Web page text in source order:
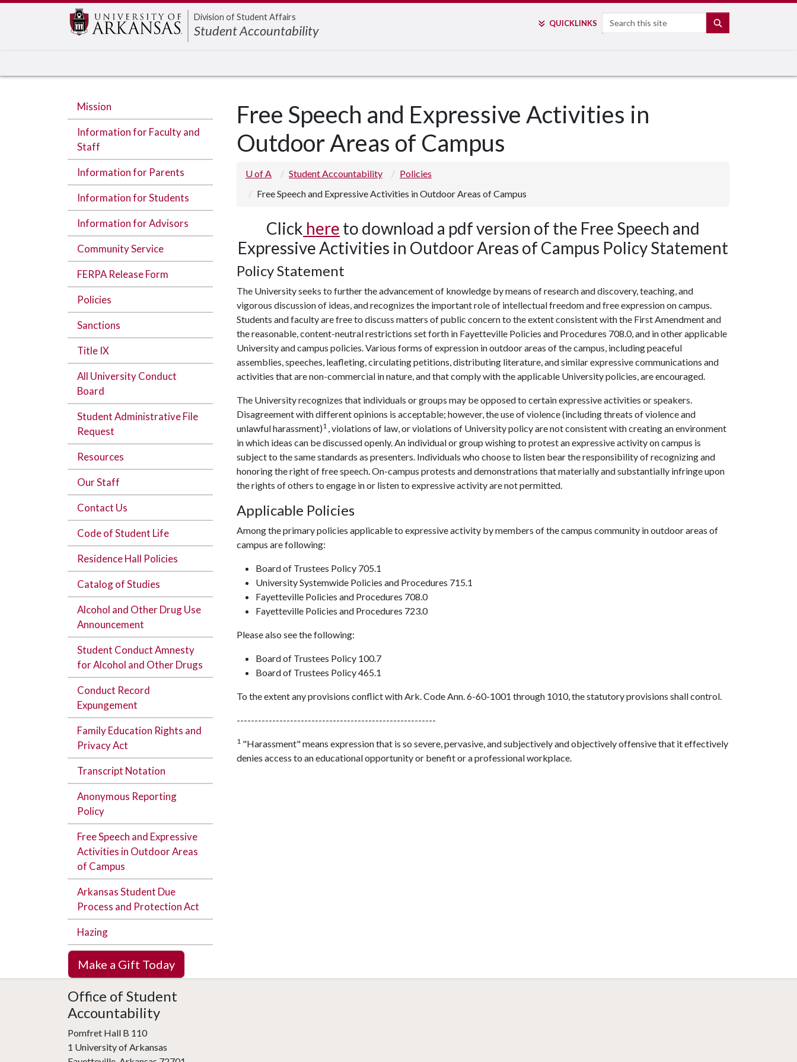
Division of Student Affairs
Student Accountability QUICKLINKS Search
Mission
Information for Faculty and
Staff
Information for Parents
Information for Students
Information for Advisors
Community Service
FERPA Release Form
Policies
Sanctions
Title IX
All University Conduct
Board
Student Administrative File
Request
Resources
Our Staff
Contact Us
Code of Student Life
Residence Hall Policies
Catalog of Studies
Alcohol and Other Drug Use
Announcement
Student Conduct Amnesty
for Alcohol and Other Drugs
Conduct Record
Expungement
Family Education Rights and
Privacy Act
Transcript Notation
Anonymous Reporting
Policy
Free Speech and Expressive
Activities in Outdoor Areas
of Campus
Arkansas Student Due
Process and Protection Act
Hazing
Make a Gift Today
Free Speech and Expressive Activities in
Outdoor Areas of Campus
U of A Student Accountability
Policies
Free Speech and Expressive Activities in Outdoor Areas of Campus
Click here to download a pdf version of the Free Speech and
Expressive Activities in Outdoor Areas of Campus Policy Statement
Policy Statement
The University seeks to further the advancement of knowledge by means of research and discovery, teaching, and
vigorous discussion of ideas, and recognizes the important role of intellectual freedom and free expression on campus.
Students and faculty are free to discuss matters of public concern to the extent consistent with the First Amendment and
the reasonable, content-neutral restrictions set forth in Fayetteville Policies and Procedures 708.0, and in other applicable
University and campus policies. Various forms of expression in outdoor areas of the campus, including peaceful
assemblies, speeches, leafleting, circulating petitions, distributing literature, and similar expressive communications and
activities that are non-commercial in nature, and that comply with the applicable University policies, are encouraged.
The University recognizes that individuals or groups may be opposed to certain expressive activities or speakers.
Disagreement with different opinions is acceptable; however, the use of violence (including threats of violence and
unlawful harassment)1 , violations of law, or violations of University policy are not consistent with creating an environment
in which ideas can be discussed openly. An individual or group wishing to protest an expressive activity on campus is
subject to the same standards as presenters. Individuals who choose to listen bear the responsibility of recognizing and
honoring the right of free speech. On-campus protests and demonstrations that materially and substantially infringe upon
the rights of others to engage in or listen to expressive activity are not permitted.
Applicable Policies
Among the primary policies applicable to expressive activity by members of the campus community in outdoor areas of
campus are following:
Board of Trustees Policy 705.1
University Systemwide Policies and Procedures 715.1
Fayetteville Policies and Procedures 708.0
Fayetteville Policies and Procedures 723.0
Please also see the following:
Board of Trustees Policy 100.7
Board of Trustees Policy 465.1
To the extent any provisions conflict with Ark. Code Ann. 6-60-1001 through 1010, the statutory provisions shall control.
--------------------------------------------------------
1 "Harassment" means expression that is so severe, pervasive, and subjectively and objectively offensive that it effectively
denies access to an educational opportunity or benefit or a professional workplace.
Office of Student
Accountability
Pomfret Hall B 110
1 University of Arkansas
Edit webpage